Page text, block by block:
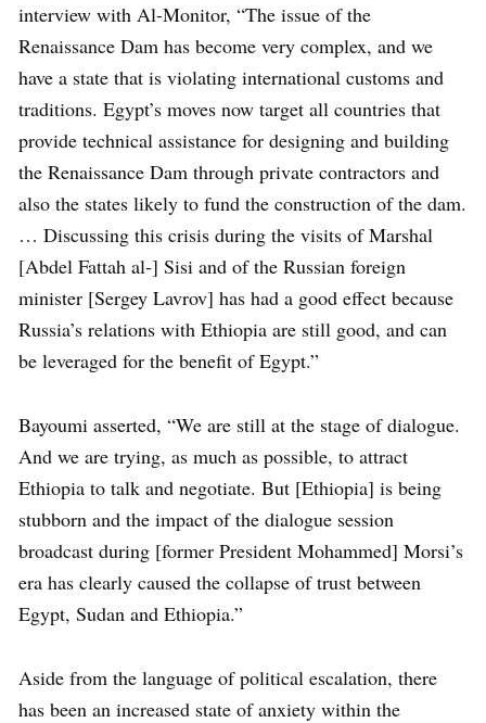
interview with Al-Monitor, “The issue of the
Renaissance Dam has become very complex, and we
have a state that is violating international customs and
traditions. Egypt’s moves now target all countries that
provide technical assistance for designing and building
the Renaissance Dam through private contractors and
also the states likely to fund the construction of the dam.
… Discussing this crisis during the visits of Marshal
[Abdel Fattah al-] Sisi and of the Russian foreign
minister [Sergey Lavrov] has had a good effect because
Russia’s relations with Ethiopia are still good, and can
be leveraged for the benefit of Egypt.”
Bayoumi asserted, “We are still at the stage of dialogue.
And we are trying, as much as possible, to attract
Ethiopia to talk and negotiate. But [Ethiopia] is being
stubborn and the impact of the dialogue session
broadcast during [former President Mohammed] Morsi’s
era has clearly caused the collapse of trust between
Egypt, Sudan and Ethiopia.”
Aside from the language of political escalation, there
has been an increased state of anxiety within the